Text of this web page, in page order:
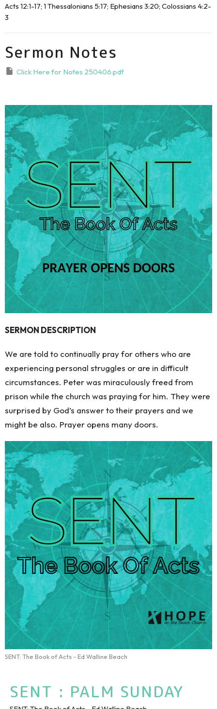
Acts 12:1-17; 1 Thessalonians 5:17; Ephesians 3:20; Colossians 4:2-
3
Sermon Notes
Click Here for Notes 250406.pdf
SERMON DESCRIPTION
We are told to continually pray for others who are
experiencing personal struggles or are in difficult
circumstances. Peter was miraculously freed from
prison while the church was praying for him. They were
surprised by God’s answer to their prayers and we
might be also. Prayer opens many doors.
SENT: The Book of Acts - Ed Walline Beach
SENT : PALM SUNDAY